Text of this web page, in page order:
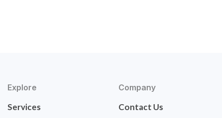
Explore
Services
Company
Contact Us